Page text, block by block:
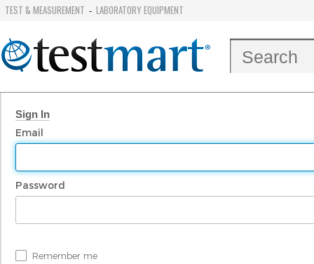
TEST & MEASUREMENT - LABORATORY EQUIPMENT
Sign In
Email
Password
Remember me